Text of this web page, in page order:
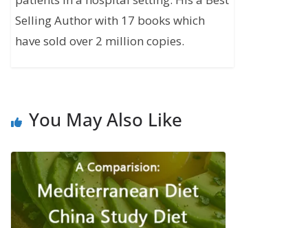
Selling Author with 17 books which
have sold over 2 million copies.
You May Also Like